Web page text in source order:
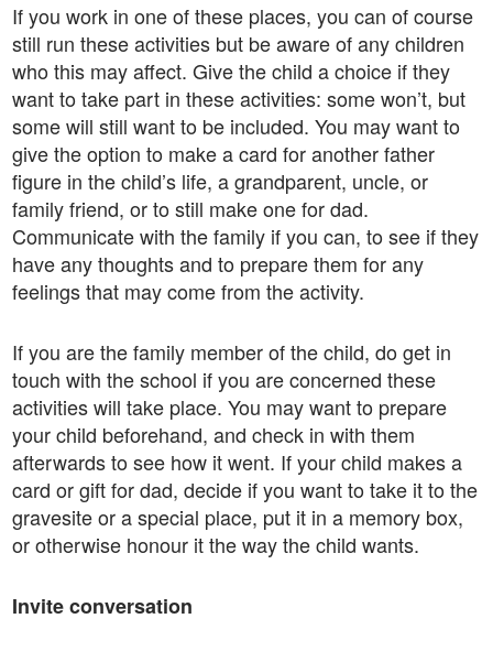
If you work in one of these places, you can of course
still run these activities but be aware of any children
who this may affect. Give the child a choice if they
want to take part in these activities: some won’t, but
some will still want to be included. You may want to
give the option to make a card for another father
figure in the child’s life, a grandparent, uncle, or
family friend, or to still make one for dad.
Communicate with the family if you can, to see if they
have any thoughts and to prepare them for any
feelings that may come from the activity.
If you are the family member of the child, do get in
touch with the school if you are concerned these
activities will take place. You may want to prepare
your child beforehand, and check in with them
afterwards to see how it went. If your child makes a
card or gift for dad, decide if you want to take it to the
gravesite or a special place, put it in a memory box,
or otherwise honour it the way the child wants.
Invite conversation